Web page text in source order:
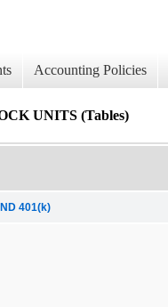
Accounting Policies
UNITS (Tables)
401(k)